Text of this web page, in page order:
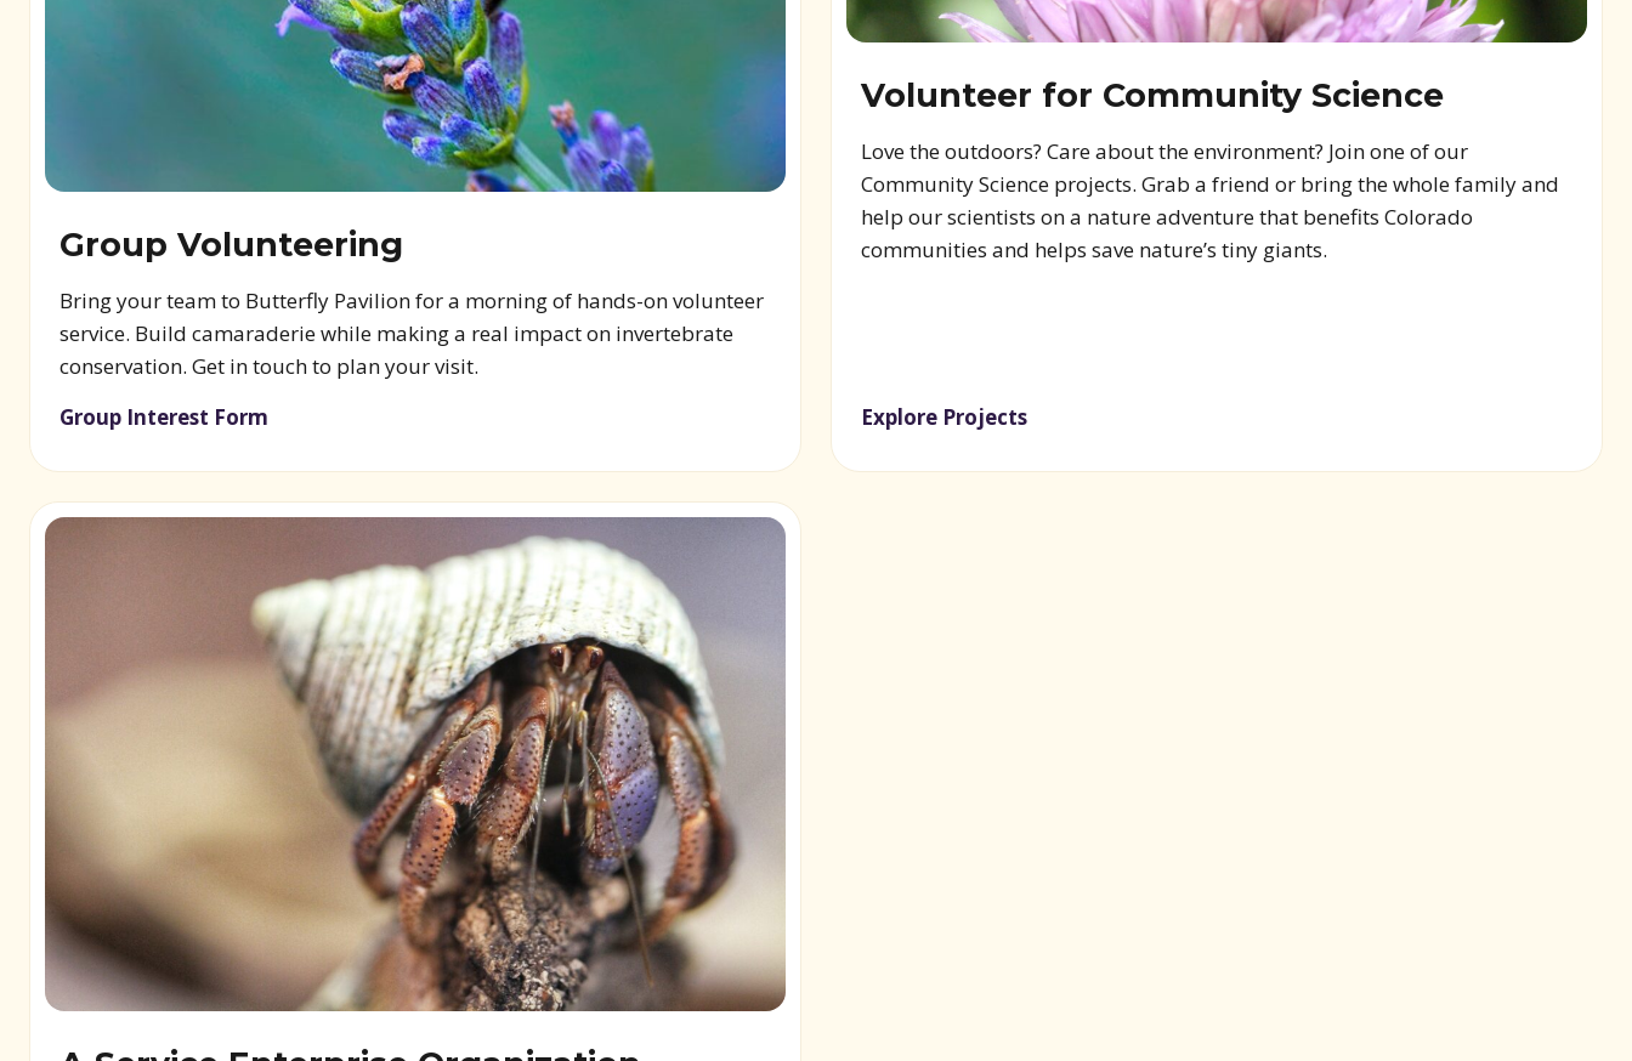
Group Volunteering
Bring your team to Butterfly Pavilion for a morning of hands-on volunteer
service. Build camaraderie while making a real impact on invertebrate
conservation. Get in touch to plan your visit.
Group Interest Form
(opens in new window)
Volunteer for Community Science
Love the outdoors? Care about the environment? Join one of our
Community Science projects. Grab a friend or bring the whole family and
help our scientists on a nature adventure that benefits Colorado
communities and helps save nature’s tiny giants.
Explore Projects